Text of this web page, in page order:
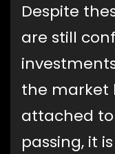
Despite
are still
the market
attached
passing, it